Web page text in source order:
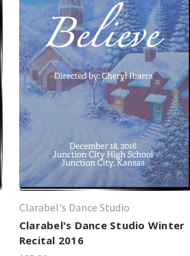
Clarabel's Dance Studio
Clarabel's Dance Studio Winter
Recital 2016